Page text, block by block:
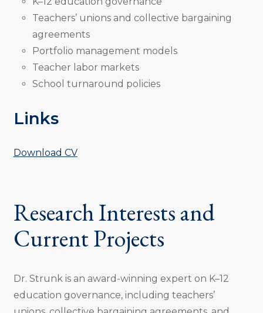
Teachers’ unions and collective bargaining
agreements
Portfolio management models
Teacher labor markets
School turnaround policies
Links
Download CV
Research Interests and
Current Projects
Dr. Strunk is an award-winning expert on K–12
education governance, including teachers’